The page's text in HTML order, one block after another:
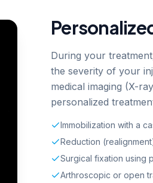
During your
the severity of your
medical imaging (X-
personalized
Immobilization with a
Reduction
Surgical fixation using
Arthroscopic or open